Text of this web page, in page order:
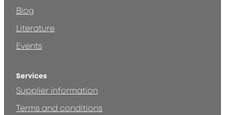
Blog
Literature
Events
Services
Supplier information
Terms and conditions